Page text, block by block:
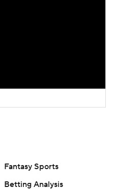
Fantasy Sports
Betting Analysis